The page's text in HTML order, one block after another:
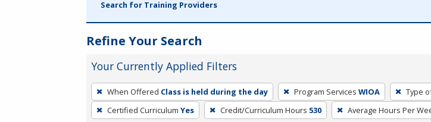
Search for Training Providers
Refine Your Search
Your Currently Applied Filters
To
remove
a
When Offered Class is held during the day Program Services WIOA Type
Certified Curriculum Yes Credit/Curriculum Hours 530 Average Hours Per